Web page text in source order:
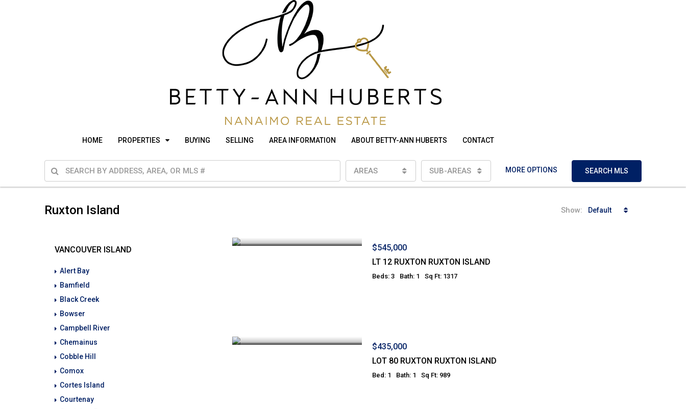
HOME PROPERTIES BUYING SELLING AREA INFORMATION ABOUT BETTY-ANN HUBERTS CONTACT
AREAS SUB-AREAS MORE OPTIONS SEARCH MLS
Ruxton Island Show: Default
$545,000
LT 12 RUXTON RUXTON ISLAND
Beds: 3 Bath: 1 Sq Ft: 1317
$435,000
LOT 80 RUXTON RUXTON ISLAND
Bed: 1 Bath: 1 Sq Ft: 989
VANCOUVER ISLAND
Alert Bay
Bamfield
Black Creek
Bowser
Campbell River
Chemainus
Cobble Hill
Comox
Cortes Island
Courtenay